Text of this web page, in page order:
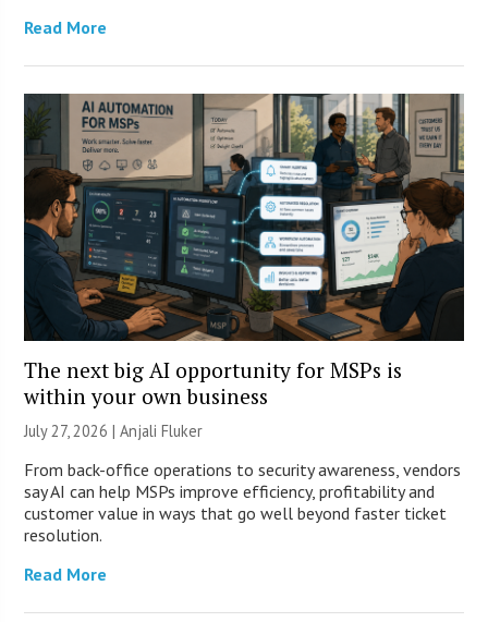
Read More
The next big AI opportunity for MSPs is
within your own business
July 27, 2026 |Anjali Fluker
From back-office operations to security awareness, vendors
say AI can help MSPs improve efficiency, profitability and
customer value in ways that go well beyond faster ticket
resolution.
Read More